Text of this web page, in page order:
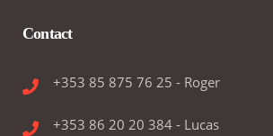
Contact
+353 85 875 76 25 - Roger
+353 86 20 20 384 - Lucas